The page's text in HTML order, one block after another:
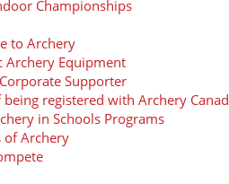
Championships
to Archery
Archery Equipment
Supporter
being registered with Archery
in Schools Programs
of Archery